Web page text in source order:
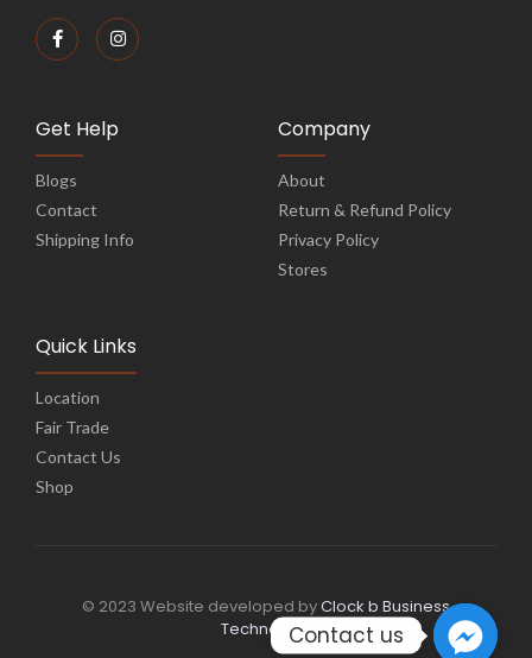
Get Help
Blogs
Contact
Shipping Info
Company
About
Return & Refund Policy
Privacy Policy
Stores
Quick Links
Location
Fair Trade
Contact Us
Shop
© 2023 Website developed byClock b Business
TechnologyContact us